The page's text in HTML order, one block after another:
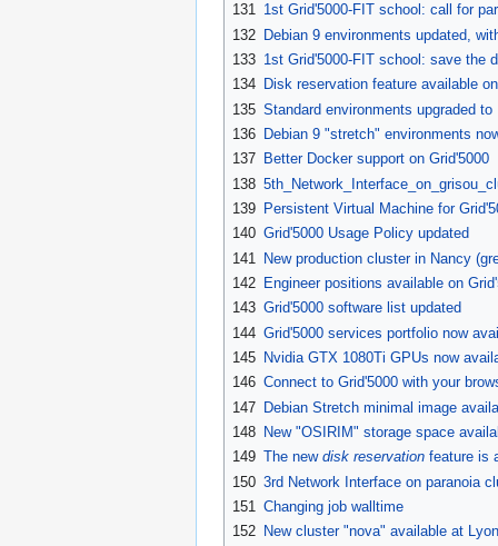
131 1st Grid'5000-FIT school: call for
132 Debian 9 environments updated,
133 1st Grid'5000-FIT school: save the
134 Disk reservation feature available
135 Standard environments upgraded
136 Debian 9 "stretch" environments
137 Better Docker support on Grid'5000
138
139 Persistent Virtual Machine for
140 Grid'5000 Usage Policy updated
141
New production cluster in Nancy
142 Engineer positions available on
143 Grid'5000 software list updated
144 Grid'5000 services portfolio now
145 Nvidia GTX 1080Ti GPUs now
146 Connect to Grid'5000 with your
147 Debian Stretch minimal image
148 New "OSIRIM" storage space
149 The new disk reservation feature is
150 3rd Network Interface on paranoia
151
Changing job walltime
152 New cluster "nova" available at Lyon